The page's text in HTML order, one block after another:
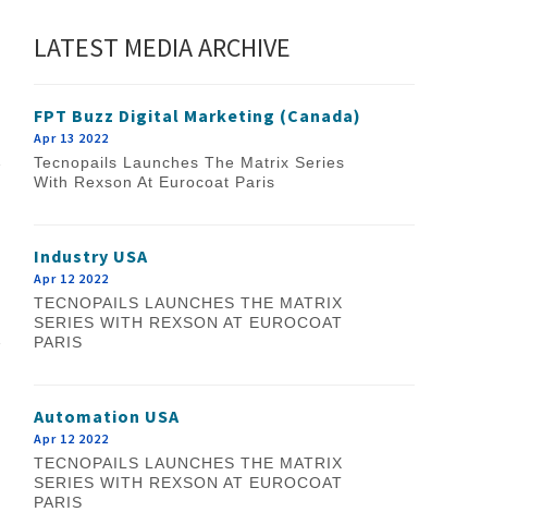
LATEST MEDIA ARCHIVE
FPT Buzz Digital Marketing (Canada)
Apr 13 2022
Tecnopails Launches The Matrix Series
With Rexson At Eurocoat Paris
Industry USA
Apr 12 2022
TECNOPAILS LAUNCHES THE MATRIX
SERIES WITH REXSON AT EUROCOAT
PARIS
Automation USA
Apr 12 2022
TECNOPAILS LAUNCHES THE MATRIX
SERIES WITH REXSON AT EUROCOAT
PARIS